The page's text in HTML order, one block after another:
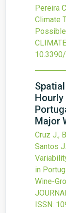
Pereira
Climate
CLIMATE
Major
Cruz J.,
Santos
in
Wine-
ISSN: